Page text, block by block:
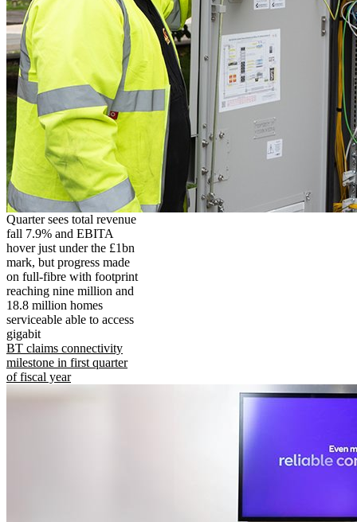
Quarter sees total revenue
fall 7.9% and EBITA
hover just under the £1bn
mark, but progress made
on full-fibre with footprint
reaching nine million and
18.8 million homes
serviceable able to access
gigabit
BT claims connectivity
milestone in first quarter
of fiscal year